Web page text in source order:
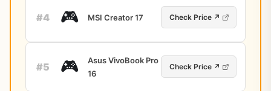
#4 🎮 MSI Creator 17 Check Price ↗
#5 🎮
Asus VivoBook Pro
16
Check Price ↗